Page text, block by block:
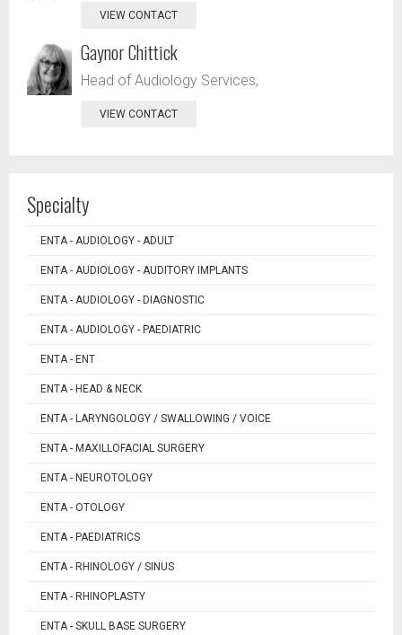
VIEW CONTACT
Gaynor Chittick
Head of Audiology Services,
VIEW CONTACT
Specialty
ENTA - AUDIOLOGY - ADULT
ENTA - AUDIOLOGY - AUDITORY IMPLANTS
ENTA - AUDIOLOGY - DIAGNOSTIC
ENTA - AUDIOLOGY - PAEDIATRIC
ENTA - ENT
ENTA - HEAD & NECK
ENTA - LARYNGOLOGY / SWALLOWING / VOICE
ENTA - MAXILLOFACIAL SURGERY
ENTA - NEUROTOLOGY
ENTA - OTOLOGY
ENTA - PAEDIATRICS
ENTA - RHINOLOGY / SINUS
ENTA - RHINOPLASTY
ENTA - SKULL BASE SURGERY